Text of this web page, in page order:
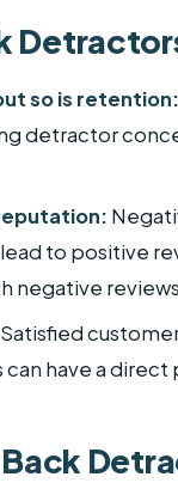
so is retention:
detractor
to positive
negative
Satisfied
have a direct